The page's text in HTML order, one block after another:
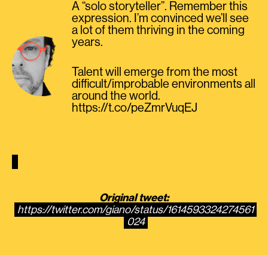
A “solo storyteller”. Remember this
expression. I’m convinced we’ll see
a lot of them thriving in the coming
years.
Talent will emerge from the most
difficult/improbable environments all
around the world.
https://t.co/peZmrVuqEJ
Original tweet:
https://twitter.com/giano/status/1614593324274561
024